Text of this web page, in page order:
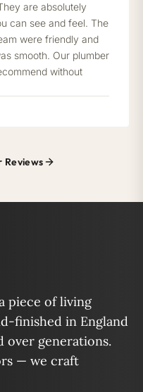
are absolutely
can see and feel. The
were friendly and
smooth. Our plumber
without
Reviews
piece of living
finished in England
over generations.
— we craft